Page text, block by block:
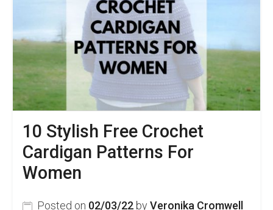
Beginners
10 Stylish Free Crochet
Cardigan Patterns For
Women
Posted on 02/03/22 by Veronika Cromwell